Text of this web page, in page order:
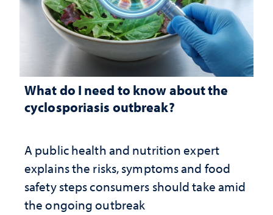
What do I need to know about the
cyclosporiasis outbreak?
A public health and nutrition expert
explains the risks, symptoms and food
safety steps consumers should take amid
the ongoing outbreak